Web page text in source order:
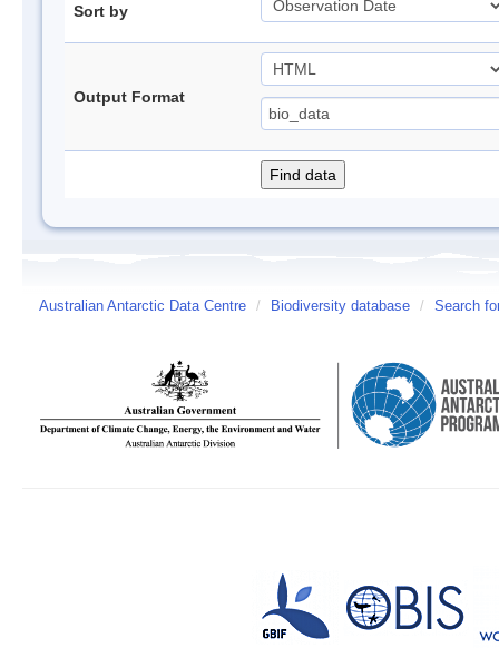
Sort by
Output Format
Australian Antarctic Data Centre / Biodiversity database / Search